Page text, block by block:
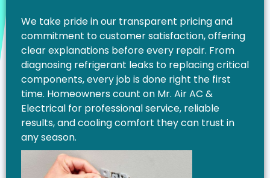
We take pride in our transparent pricing and
commitment to customer satisfaction, offering
clear explanations before every repair. From
diagnosing refrigerant leaks to replacing critical
components, every job is done right the first
time. Homeowners count on Mr. Air AC &
Electrical for professional service, reliable
results, and cooling comfort they can trust in
any season.